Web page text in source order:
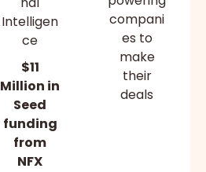
Intelligen
ce
$11
Million in
Seed
funding
from
NFX
compani
es to
make
their
deals